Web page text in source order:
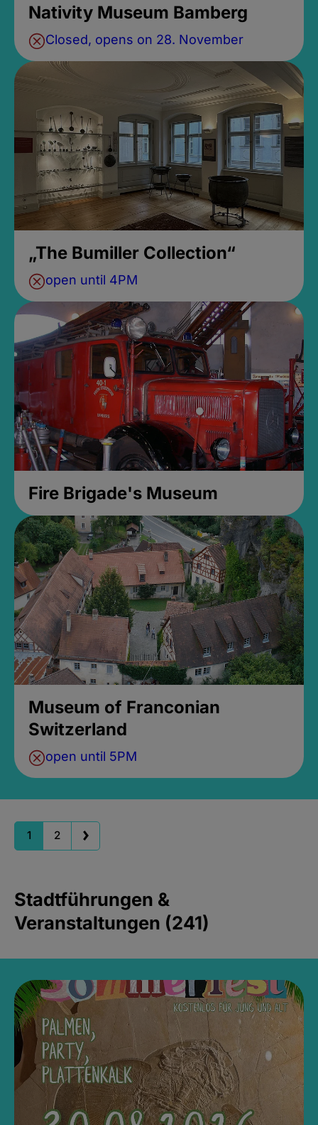
Nativity Museum Bamberg
Closed, opens on 28. November
„The Bumiller Collection“
open until 4PM
Fire Brigade's Museum
Museum of Franconian
Switzerland
open until 5PM
1 2
Stadtführungen &
Veranstaltungen (241)